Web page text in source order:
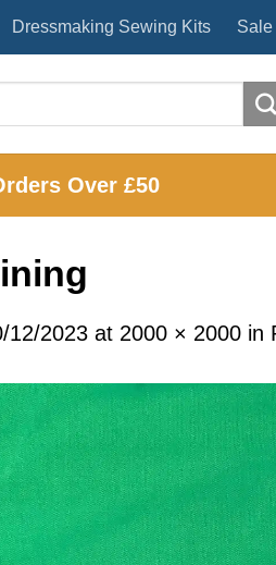
Dressmaking Sewing Kits Sale
Over £50
12/2023 at 2000 × 2000 in